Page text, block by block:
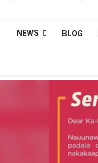
NEWS BLOG